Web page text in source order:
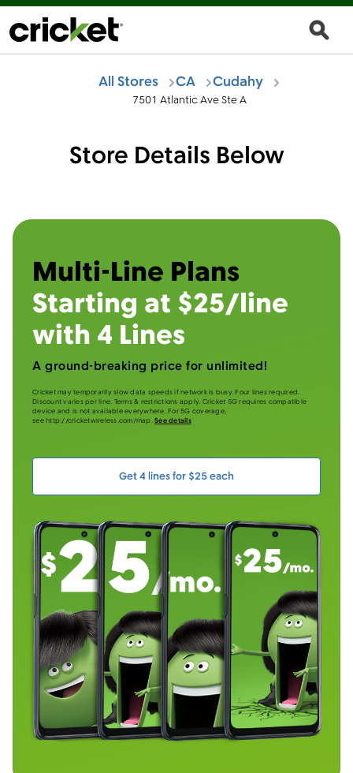
All Stores CA Cudahy
7501 Atlantic Ave Ste A
Store Details Below
Multi-Line Plans
Starting at $25/line
with 4 Lines
A ground-breaking price for unlimited!
Cricket may temporarily slow data speeds if network is busy. Four lines required.
Discount varies per line. Terms & restrictions apply. Cricket 5G requires compatible
device and is not available everywhere. For 5G coverage,
see http://cricketwireless.com/map.See details
Get 4 lines for $25 each